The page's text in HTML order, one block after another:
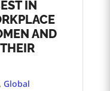
IN
AND
Global